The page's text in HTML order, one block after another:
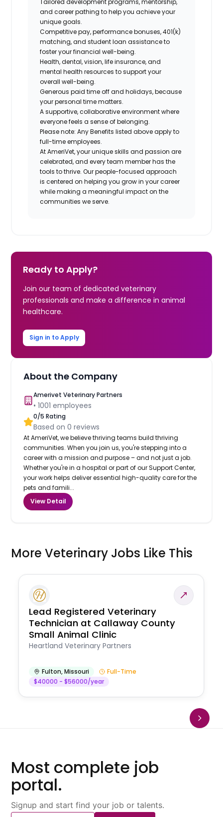
Tailored development programs, mentorship,
and career pathing to help you achieve your
unique goals.
Competitive pay, performance bonuses, 401(k)
matching, and student loan assistance to
foster your financial well-being.
Health, dental, vision, life insurance, and
mental health resources to support your
overall well-being.
Generous paid time off and holidays, because
your personal time matters.
A supportive, collaborative environment where
everyone feels a sense of belonging.
Please note: Any Benefits listed above apply to
full-time employees.
At AmeriVet, your unique skills and passion are
celebrated, and every team member has the
tools to thrive. Our people-focused approach
is centered on helping you grow in your career
while making a meaningful impact on the
communities we serve.
Ready to Apply?
Join our team of dedicated veterinary
professionals and make a difference in animal
healthcare.
Sign in to Apply
About the Company
Amerivet Veterinary Partners
•1001 employees
0/5 Rating
Based on0 reviews
At AmeriVet, we believe thriving teams build thriving
communities. When you join us, you're stepping into a
career with a mission and purpose – and not just a job.
Whether you're in a hospital or part of our Support Center,
your work helps deliver essential high-quality care for the
pets and famili...
View Detail
More Veterinary Jobs Like This
Lead Registered Veterinary
Technician at Callaway County
Small Animal Clinic
Heartland Veterinary Partners
Fulton,Missouri
Full-Time
$40000 - $56000/year
Most complete job
portal.
Signup and start find your job or talents.